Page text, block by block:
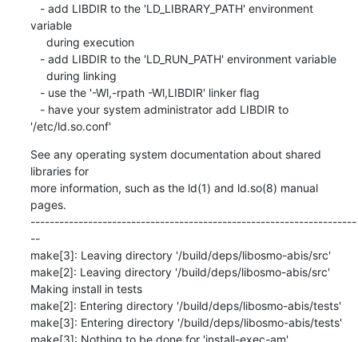
variable
'/etc/ld.so.conf'
See any operating system documentation about shared
libraries for
more information, such as the ld(1) and ld.so(8) manual
pages.
--------------------------------------------------------------------
--
make[3]: Leaving directory '/build/deps/libosmo-abis/src'
make[2]: Leaving directory '/build/deps/libosmo-abis/src'
Making install in tests
make[2]: Entering directory '/build/deps/libosmo-abis/tests'
make[3]: Entering directory '/build/deps/libosmo-abis/tests'
make[3]: Nothing to be done for 'install-exec-am'.